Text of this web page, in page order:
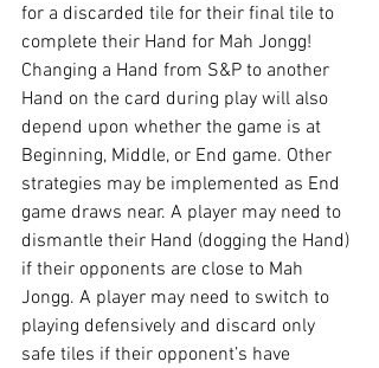
for a discarded tile for their final tile to
complete their Hand for Mah Jongg!
Changing a Hand from S&P to another
Hand on the card during play will also
depend upon whether the game is at
Beginning, Middle, or End game. Other
strategies may be implemented as End
game draws near. A player may need to
dismantle their Hand (dogging the Hand)
if their opponents are close to Mah
Jongg. A player may need to switch to
playing defensively and discard only
safe tiles if their opponent’s have